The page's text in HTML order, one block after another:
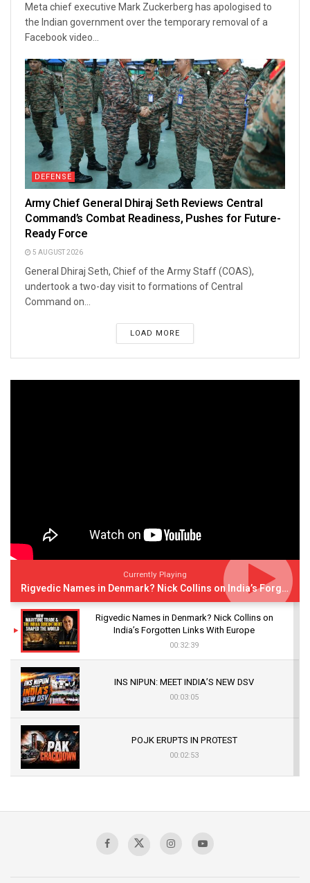
Meta chief executive Mark Zuckerberg has apologised to
the Indian government over the temporary removal of a
Facebook video...
DEFENSE
Army Chief General Dhiraj Seth Reviews Central
Command’s Combat Readiness, Pushes for Future-
Ready Force
5 AUGUST 2026
General Dhiraj Seth, Chief of the Army Staff (COAS),
undertook a two-day visit to formations of Central
Command on...
LOAD MORE
Currently Playing
Rigvedic Names in Denmark? Nick Collins on India’s Forgotten Links With Europe
Rigvedic Names in Denmark? Nick Collins on
India’s Forgotten Links With Europe
00:32:39
INS NIPUN: MEET INDIA’S NEW DSV
00:03:05
POJK ERUPTS IN PROTEST
00:02:53
Sagar